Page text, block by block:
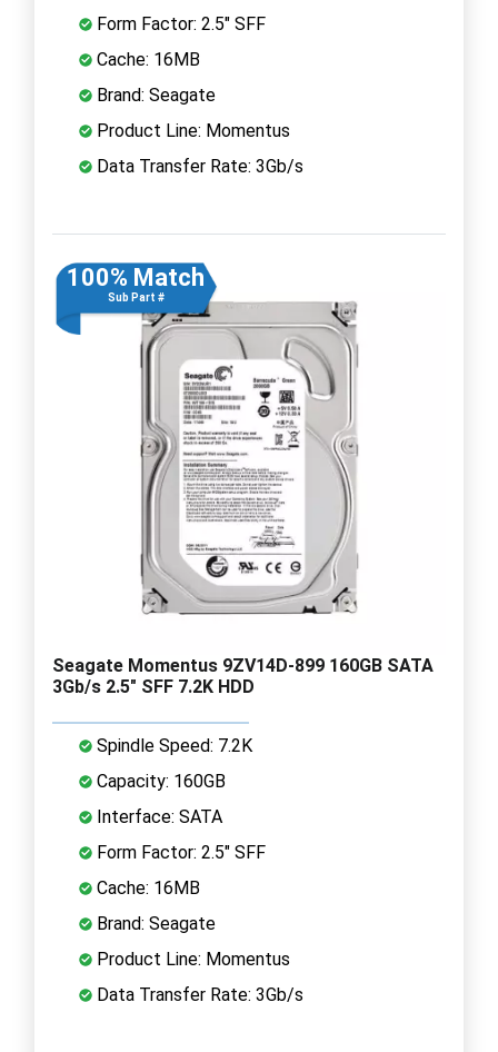
Form Factor: 2.5" SFF
Cache: 16MB
Brand: Seagate
Product Line: Momentus
Data Transfer Rate: 3Gb/s
100% Match
Sub Part #
Seagate Momentus 9ZV14D-899 160GB SATA
3Gb/s 2.5" SFF 7.2K HDD
Spindle Speed: 7.2K
Capacity: 160GB
Interface: SATA
Form Factor: 2.5" SFF
Cache: 16MB
Brand: Seagate
Product Line: Momentus
Data Transfer Rate: 3Gb/s